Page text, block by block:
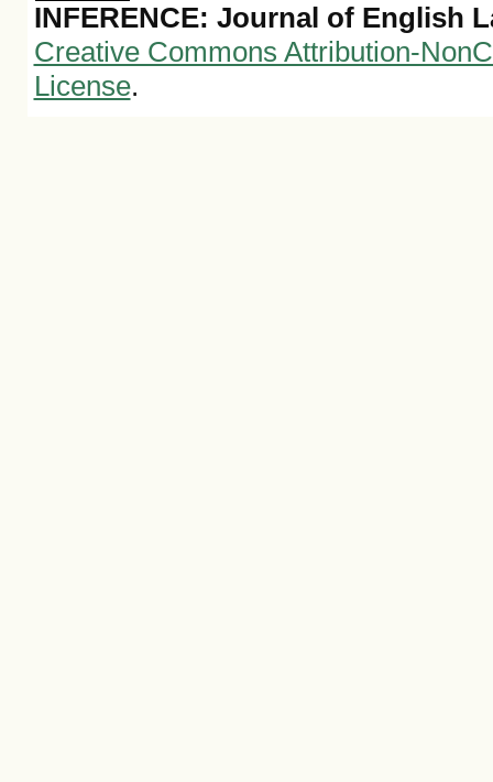
INFERENCE: Journal of English
Creative Commons Attribution-
License.